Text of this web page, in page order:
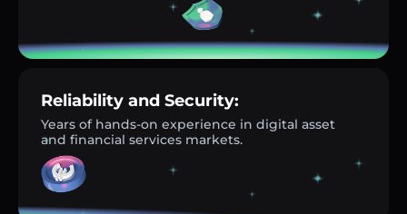
Reliability and Security:
Years of hands-on experience in digital asset
and financial services markets.